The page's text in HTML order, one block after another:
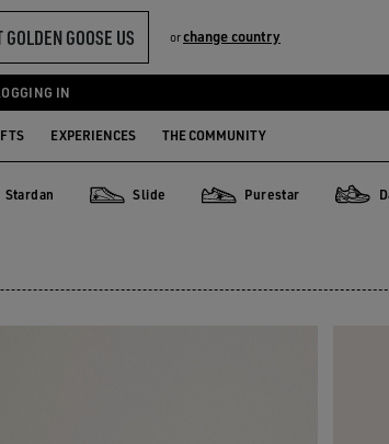
GOLDEN GOOSE US orchange country
IN
EXPERIENCES THE COMMUNITY
Stardan Slide Purestar